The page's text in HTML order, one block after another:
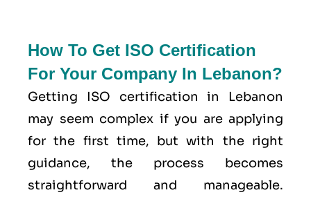
How To Get ISO Certification
For Your Company In Lebanon?
Getting ISO certification in Lebanon
may seem complex if you are applying
for the first time, but with the right
guidance, the process becomes
straightforward and manageable.